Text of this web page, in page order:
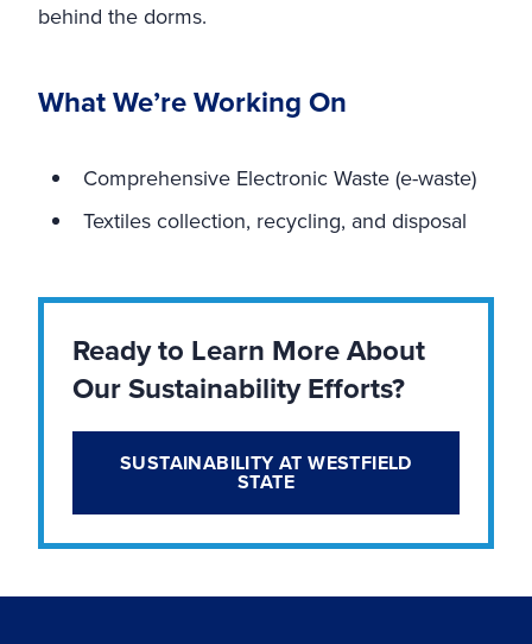
behind the dorms.
What We’re Working On
Comprehensive Electronic Waste (e-waste)
Textiles collection, recycling, and disposal
Ready to Learn More About
Our Sustainability Efforts?
SUSTAINABILITY AT WESTFIELD
STATE